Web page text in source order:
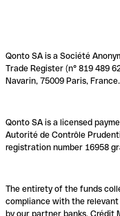
Qonto SA is a Société
Trade Register (n° 819 489
Navarin, 75009 Paris, France.
Qonto SA is a licensed
Autorité de Contrôle
registration number 16958
The entirety of the funds
compliance with the
by our partner banks, Crédit